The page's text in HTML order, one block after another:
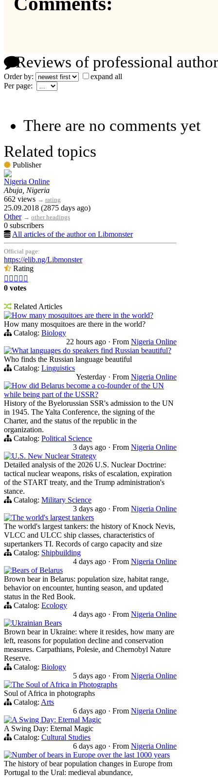
Reviews of professional
Order by:
expand all
Per page:
There are no comments yet
Related topics
Publisher
Nigeria Online
Abuja, Nigeria
662 views → rating
25.09.2018 (2875 days ago)
Other → other headings
0 subscribers
All articles of the author on Libmonster
Official page:
https://elib.ng/Libmonster
Rating
    
0 votes
Related Articles
How many mosquitoes are there in the world?
How many mosquitoes are there in the world?
Catalog: Biology
22 hours ago · From Nigeria Online
What languages do speakers find Russian beautiful?
Who finds the Russian language beautiful
Catalog: Linguistics
Yesterday · From Nigeria Online
How did Belarus become a co-founder of the UN
while being part of the USSR?
History of the Byelorussian SSR's admission to the UN
in 1945. The Yalta Conference, the signing of the
Charter, and the status of the republic in the
organization.
Catalog: Political Science
3 days ago · From Nigeria Online
U.S. New Nuclear Strategy
Detailed analysis of the 2026 U.S. Nuclear Doctrine:
tactical nuclear weapons, risks of escalation, expiration
of the START treaty, and the Trump administration's
stance.
Catalog: Military Science
3 days ago · From Nigeria Online
The world's largest tankers
The world's largest tankers: the history of Knock Nevis,
VLCC and ULCC ship classes, characteristics of
supertankers TI. Records of cargo capacity and size
Catalog: Shipbuilding
4 days ago · From Nigeria Online
Bears of Belarus
Brown bear in Belarus: population size, habitat range,
behavior on encounter, hunting season, and updated
status in the Red Book.
Catalog: Ecology
4 days ago · From Nigeria Online
Ukrainian Bears
Brown bear in Ukraine: where it resides, how many are
left, reasons for population decline and conservation
measures. Carpathians, Polesie, and Chernobyl Nature
Reserve.
Catalog: Biology
5 days ago · From Nigeria Online
The Soul of Africa in Photographs
Soul of Africa in photographs
Catalog: Arts
6 days ago · From Nigeria Online
A Swing Day: Eternal Magic
A Swing Day: Eternal Magic
Catalog: Cultural Studies
6 days ago · From Nigeria Online
Number of bears in Europe over the last 1000 years
The history of bear population changes in Europe from
Portugal to the Ural: medieval abundance,